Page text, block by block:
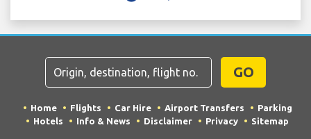
GO
Home Flights Car Hire Airport Transfers
Parking
Hotels
Info & News Disclaimer Privacy Sitemap